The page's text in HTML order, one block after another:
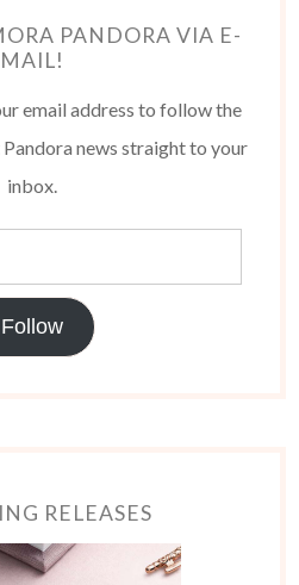
PANDORA VIA E-
MAIL!
email address to follow the
news straight to your
inbox.
Follow
RELEASES